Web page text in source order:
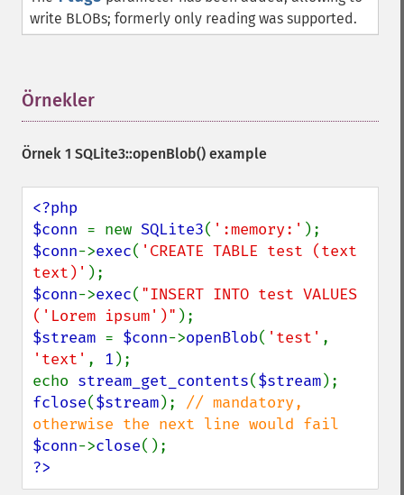
write BLOBs; formerly only reading was supported.
Örnekler
Örnek 1 SQLite3::openBlob() example
<?php
$conn = new SQLite3( ':memory:'
$conn->exec( 'CREATE TABLE test (text
text)'
$conn->exec( "INSERT INTO test VALUES
('Lorem ipsum')"
$stream = $conn->openBlob( 'test'
'text' , 1 );
echo stream_get_contents($stream
fclose($stream); // mandatory,
$conn->close
?>